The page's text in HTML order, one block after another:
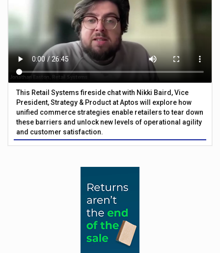
This Retail Systems fireside chat with Nikki Baird, Vice
President, Strategy & Product at Aptos will explore how
unified commerce strategies enable retailers to tear down
these barriers and unlock new levels of operational agility
and customer satisfaction.